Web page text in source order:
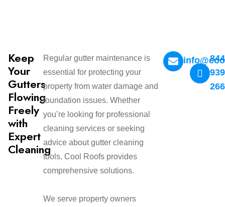
Keep
Your
Gutters
Flowing
Freely
with
Expert
Cleaning
Regular gutter maintenance is
essential for protecting your
property from water damage and
foundation issues. Whether
you’re looking for professional
cleaning services or seeking
advice about gutter cleaning
tools, Cool Roofs provides
comprehensive solutions.
We serve property owners